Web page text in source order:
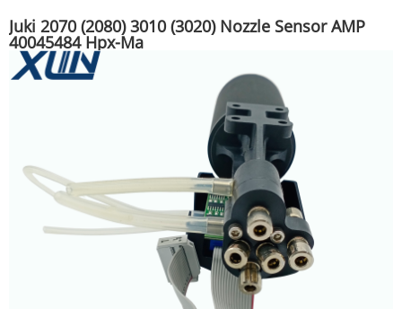
Juki 2070 (2080) 3010 (3020) Nozzle Sensor AMP
40045484 Hpx-Ma